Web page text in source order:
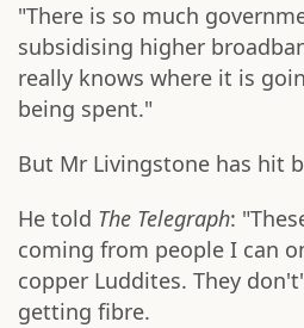
"There is so much
subsidising higher
really knows where it is
being spent."
But Mr Livingstone has hit
He told The Telegraph:
coming from people I can
copper Luddites. They
getting fibre.